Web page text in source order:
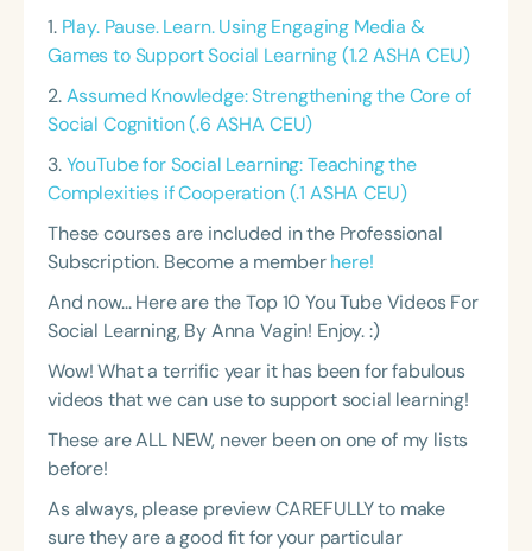
1. Play. Pause. Learn. Using Engaging Media &
Games to Support Social Learning (1.2 ASHA CEU)
2.Assumed Knowledge: Strengthening the Core of
Social Cognition (.6 ASHA CEU)
3.YouTube for Social Learning: Teaching the
Complexities if Cooperation (.1 ASHA CEU)
These courses are included in the Professional
Subscription. Become a memberhere!
And now... Here are the Top 10 You Tube Videos For
Social Learning, By Anna Vagin! Enjoy. :)
Wow! What a terrific year it has been for fabulous
videos that we can use to support social learning!
These are ALL NEW, never been on one of my lists
before!
As always, please preview CAREFULLY to make
sure they are a good fit for your particular